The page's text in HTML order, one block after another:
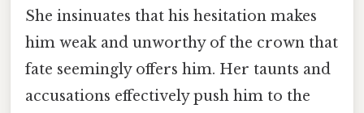
She insinuates that his hesitation makes
him weak and unworthy of the crown that
fate seemingly offers him. Her taunts and
accusations effectively push him to the